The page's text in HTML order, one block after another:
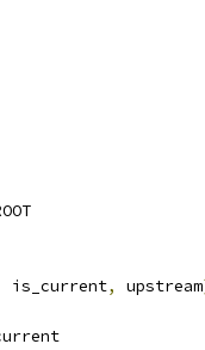
is_current, upstream